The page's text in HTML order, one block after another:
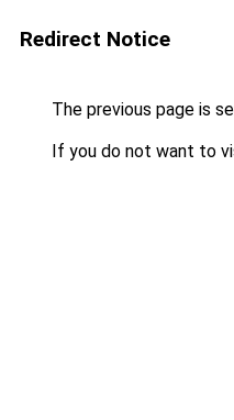
Redirect Notice
The previous page is
If you do not want to